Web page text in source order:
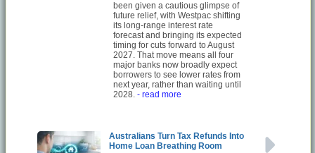
been given a cautious glimpse of
future relief, with Westpac shifting
its long-range interest rate
forecast and bringing its expected
timing for cuts forward to August
2027. That move means all four
major banks now broadly expect
borrowers to see lower rates from
next year, rather than waiting until
2028. - read more
Australians Turn Tax Refunds Into
Home Loan Breathing Room